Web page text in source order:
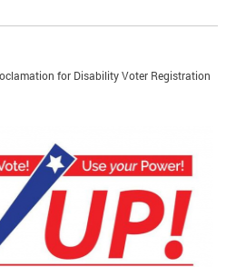
for Disability Voter Registration